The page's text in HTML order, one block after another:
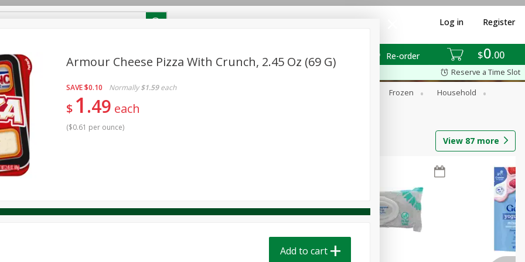
$0 00
Re-order
Log in Register
Pick any 5 for $24.99
RECIPES
Reserve a Time Slot
Canned Goods Dairy & Eggs Frozen
Household
Produce Seasonal
View 87 more
Armour Cheese Pizza With Crunch, 2.45 Oz (69 G)
SAVE$0.10 Normally $1.59 each
$ 1 49 each
($0.61 per ounce)
Add to cart